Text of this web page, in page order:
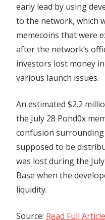
early lead by using
to the network, which
memecoins that were
after the network’s
investors lost money
various launch issues.
An estimated $2.2
the July 28 Pond0x
confusion
supposed to be
was lost during the
Base when the
liquidity.
Source: Read Full Article